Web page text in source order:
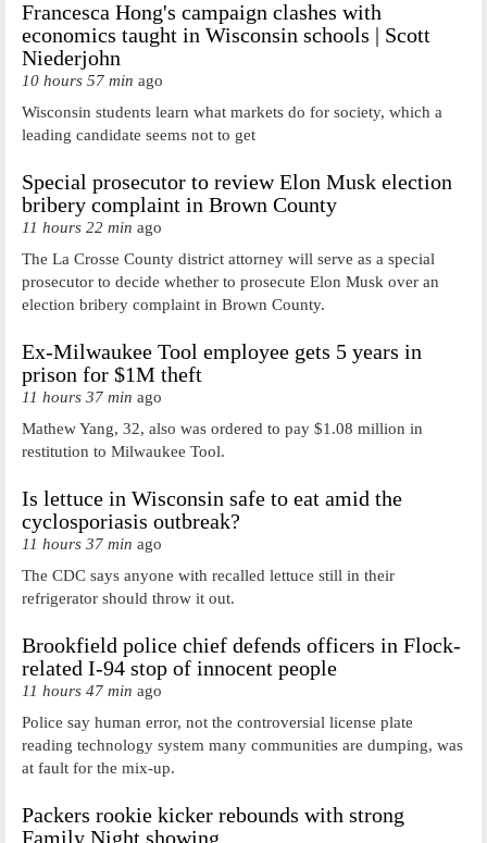
Francesca Hong's campaign clashes with
economics taught in Wisconsin schools | Scott
Niederjohn
10 hours 57 min ago
Wisconsin students learn what markets do for society, which a
leading candidate seems not to get
Special prosecutor to review Elon Musk election
bribery complaint in Brown County
11 hours 22 min ago
The La Crosse County district attorney will serve as a special
prosecutor to decide whether to prosecute Elon Musk over an
election bribery complaint in Brown County.
Ex-Milwaukee Tool employee gets 5 years in
prison for $1M theft
11 hours 37 min ago
Mathew Yang, 32, also was ordered to pay $1.08 million in
restitution to Milwaukee Tool.
Is lettuce in Wisconsin safe to eat amid the
cyclosporiasis outbreak?
11 hours 37 min ago
The CDC says anyone with recalled lettuce still in their
refrigerator should throw it out.
Brookfield police chief defends officers in Flock-
related I-94 stop of innocent people
11 hours 47 min ago
Police say human error, not the controversial license plate
reading technology system many communities are dumping, was
at fault for the mix-up.
Packers rookie kicker rebounds with strong
Family Night showing